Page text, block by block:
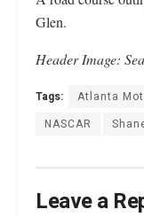
Glen.
Header Image:
Tags: Atlanta
NASCAR
Leave a